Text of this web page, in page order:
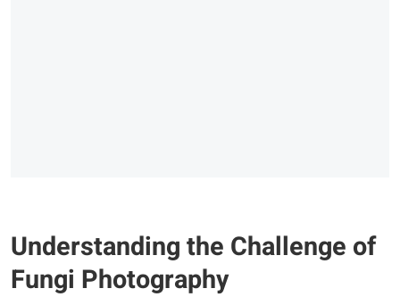
Understanding the Challenge of
Fungi Photography